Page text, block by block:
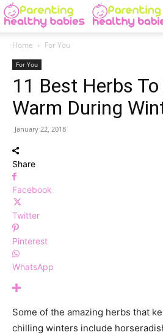
Home For You
For You
11 Best Herbs To
Warm During
January 22, 2018
Share
Facebook
Twitter
Pinterest
WhatsApp
Some of the amazing herbs that
chilling winters include